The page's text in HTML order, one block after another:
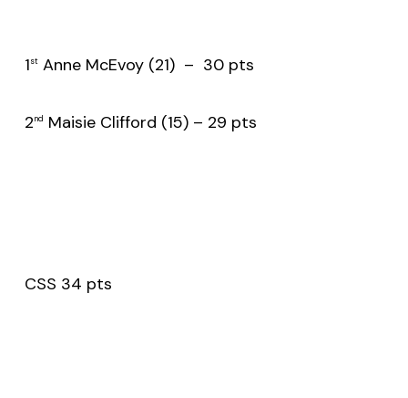
1stAnne McEvoy (21) – 30 pts
2nd Maisie Clifford (15) – 29 pts
CSS 34 pts